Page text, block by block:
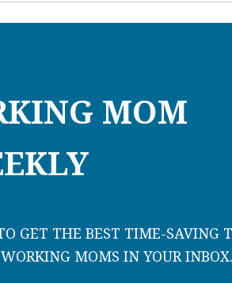
MOM
GET THE BEST TIME-SAVING
MOMS IN YOUR INBOX.